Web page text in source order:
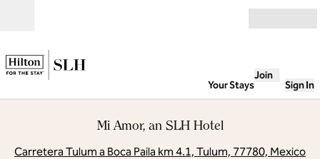
Your Stays
Join
Sign In
Mi Amor, an SLH Hotel
Carretera Tulum a Boca Paila km 4.1, Tulum, 77780, Mexico